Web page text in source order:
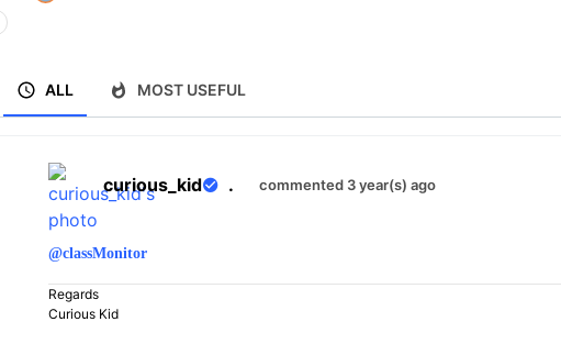
ALL MOST USEFUL
curious_kid . commented 3 year(s) ago
@classMonitor
Regards
Curious Kid